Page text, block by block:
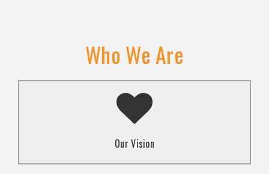
Who We Are
Our Vision
A transformed society where religion and faith are
used to promote love and inclusion for all.dti.